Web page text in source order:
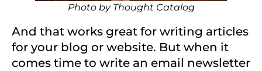
Photo by Thought Catalog
And that works great for writing articles
for your blog or website. But when it
comes time to write an email newsletter